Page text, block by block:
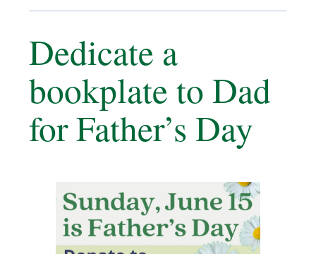
Dedicate a
bookplate to Dad
for Father’s Day